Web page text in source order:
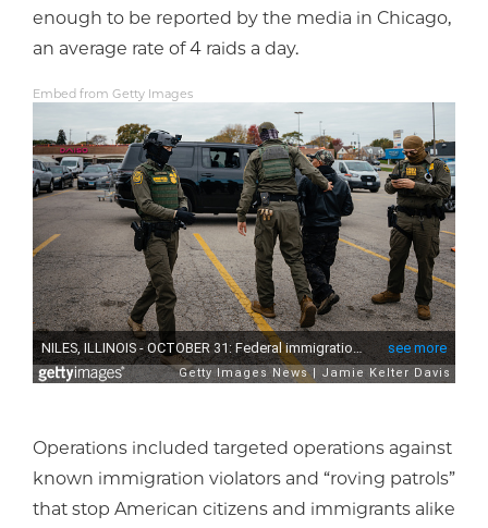
enough to be reported by the media in Chicago,
an average rate of 4 raids a day.
Embed from Getty Images
Operations included targeted operations against
known immigration violators and “roving patrols”
that stop American citizens and immigrants alike